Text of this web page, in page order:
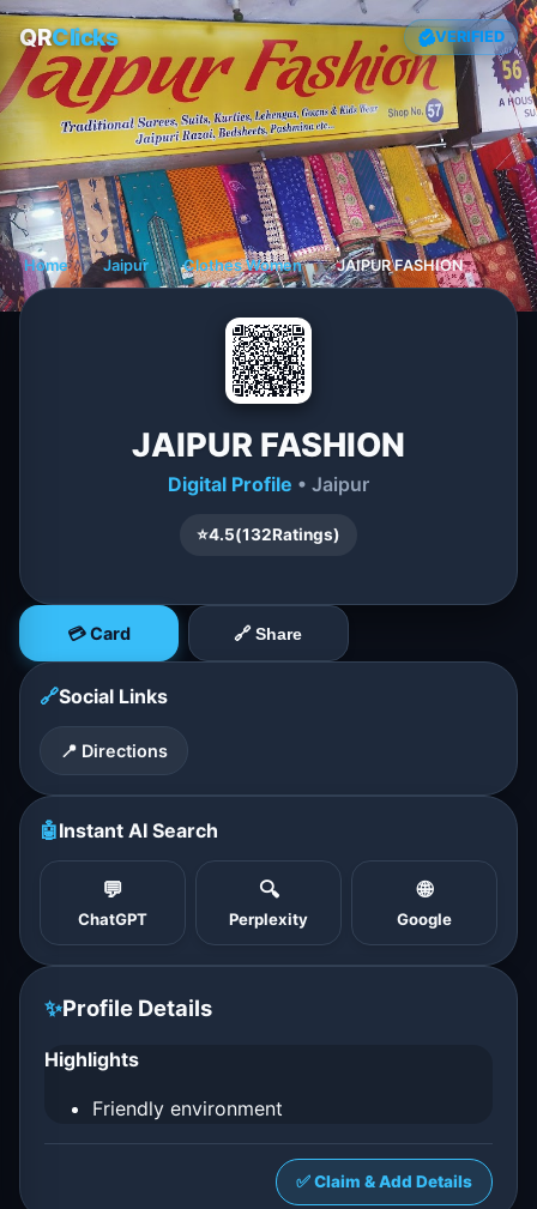
QRClicks VERIFIED
Home ❯ Jaipur ❯ Clothes Women ❯ JAIPUR FASHION
JAIPUR FASHION
Digital Profile • Jaipur
⭐4.5(132Ratings)
💳 Card 🔗 Share
🔗Social Links
📍 Directions
🤖Instant AI Search
💬
ChatGPT
🔍
Perplexity
🌐
Google
✨Profile Details
Highlights
Friendly environment
✅ Claim & Add Details